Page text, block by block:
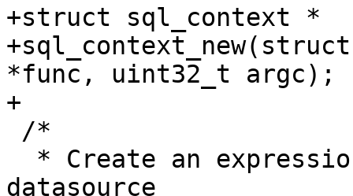
+struct sql_context *
*func, uint32_t argc);
datasource